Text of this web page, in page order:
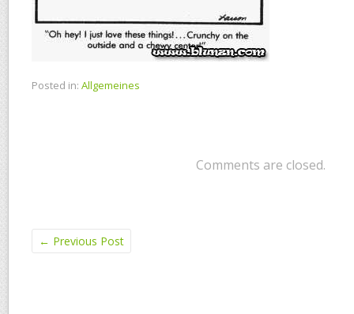
Posted in: Allgemeines
Comments are closed.
← Previous Post